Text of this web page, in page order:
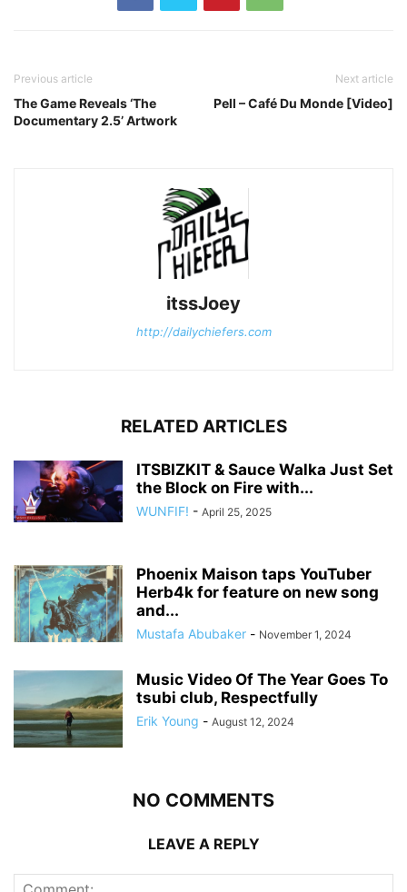
Previous article
The Game Reveals ‘The
Documentary 2.5’ Artwork
Next article
Pell – Café Du Monde [Video]
itssJoey
http://dailychiefers.com
RELATED ARTICLES
ITSBIZKIT & Sauce Walka Just Set
the Block on Fire with...
WUNFIF! - April 25, 2025
Phoenix Maison taps YouTuber
Herb4k for feature on new song
and...
Mustafa Abubaker - November 1, 2024
Music Video Of The Year Goes To
tsubi club, Respectfully
Erik Young - August 12, 2024
NO COMMENTS
LEAVE A REPLY